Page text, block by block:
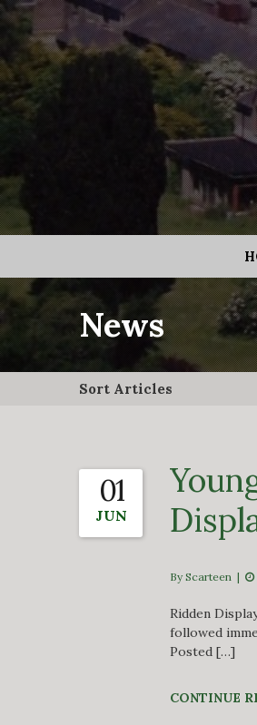
News
Sort Articles
01
JUN
By Scarteen |
Ridden
followed
Posted […]
CONTINUE